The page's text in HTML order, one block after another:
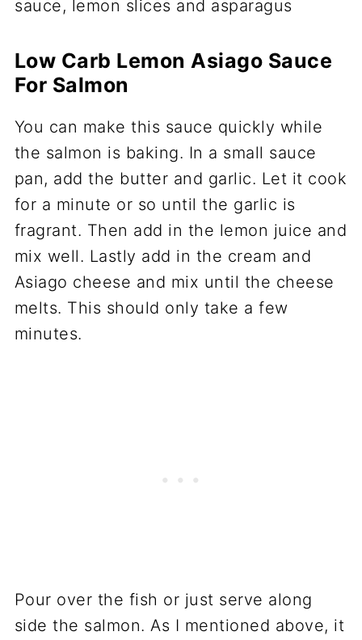
Low Carb Lemon Asiago Sauce
For Salmon
You can make this sauce quickly while
the salmon is baking. In a small sauce
pan, add the butter and garlic. Let it cook
for a minute or so until the garlic is
fragrant. Then add in the lemon juice and
mix well. Lastly add in the cream and
Asiago cheese and mix until the cheese
melts. This should only take a few
minutes.
Pour over the fish or just serve along
side the salmon. As I mentioned above, it